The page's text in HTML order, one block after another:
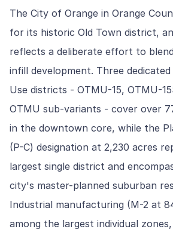
The City of Orange in Orange
for its historic Old Town district,
reflects a deliberate effort to
infill development. Three
Use districts - OTMU-15, OTMU-
OTMU sub-variants - cover over
in the downtown core, while the
(P-C) designation at 2,230 acres
largest single district and
city's master-planned suburban
Industrial manufacturing (M-2 at
among the largest individual